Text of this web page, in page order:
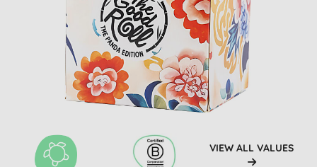
VIEW ALL VALUES